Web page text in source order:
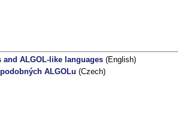
ALGOL-like languages (English)
ALGOLu (Czech)